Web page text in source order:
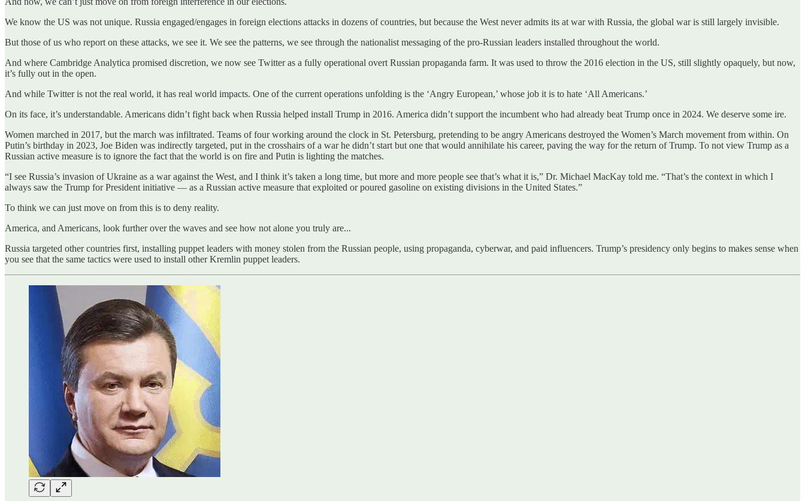
We know the US was not unique. Russia engaged/engages in foreign elections attacks in dozens of countries, but because the West never admits its at war with Russia, the global war is still largely invisible.
But those of us who report on these attacks, we see it. We see the patterns, we see through the nationalist messaging of the pro-Russian leaders installed throughout the world.
And where Cambridge Analytica promised discretion, we now see Twitter as a fully operational overt Russian propaganda farm. It was used to throw the 2016 election in the US, still slightly opaquely, but now,
it’s fully out in the open.
And while Twitter is not the real world, it has real world impacts. One of the current operations unfolding is the ‘Angry European,’ whose job it is to hate ‘All Americans.’
On its face, it’s understandable. Americans didn’t fight back when Russia helped install Trump in 2016. America didn’t support the incumbent who had already beat Trump once in 2024. We deserve some ire.
Women marched in 2017, but the march was infiltrated. Teams of four working around the clock in St. Petersburg, pretending to be angry Americans destroyed the Women’s March movement from within. On
Putin’s birthday in 2023, Joe Biden was indirectly targeted, put in the crosshairs of a war he didn’t start but one that would annihilate his career, paving the way for the return of Trump. To not view Trump as a
Russian active measure is to ignore the fact that the world is on fire and Putin is lighting the matches.
“I see Russia’s invasion of Ukraine as a war against the West, and I think it’s taken a long time, but more and more people see that’s what it is,” Dr. Michael MacKay told me. “That’s the context in which I
always saw the Trump for President initiative — as a Russian active measure that exploited or poured gasoline on existing divisions in the United States.”
To think we can just move on from this is to deny reality.
America, and Americans, look further over the waves and see how not alone you truly are...
Russia targeted other countries first, installing puppet leaders with money stolen from the Russian people, using propaganda, cyberwar, and paid influencers. Trump’s presidency only begins to makes sense when
you see that the same tactics were used to install other Kremlin puppet leaders.